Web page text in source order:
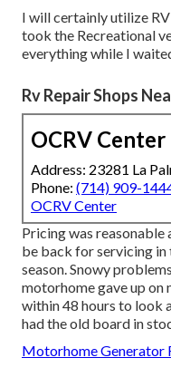
I will certainly utilize
took the Recreational
everything while I
Rv Repair Shops
OCRV Center
Address: 23281 La
Phone: (714) 909-
OCRV Center
Pricing was reasonable
be back for servicing
season. Snowy
motorhome gave up on
within 48 hours to look
had the old board in
Motorhome Generator